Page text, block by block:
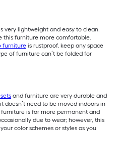
very lightweight and easy to clean.
this furniture more comfortable.
furniture is rustproof, keep any space
of furniture can’t be folded for
and furniture are very durable and
doesn’t need to be moved indoors in
is for more permanent and
due to wear; however, this
color schemes or styles as you